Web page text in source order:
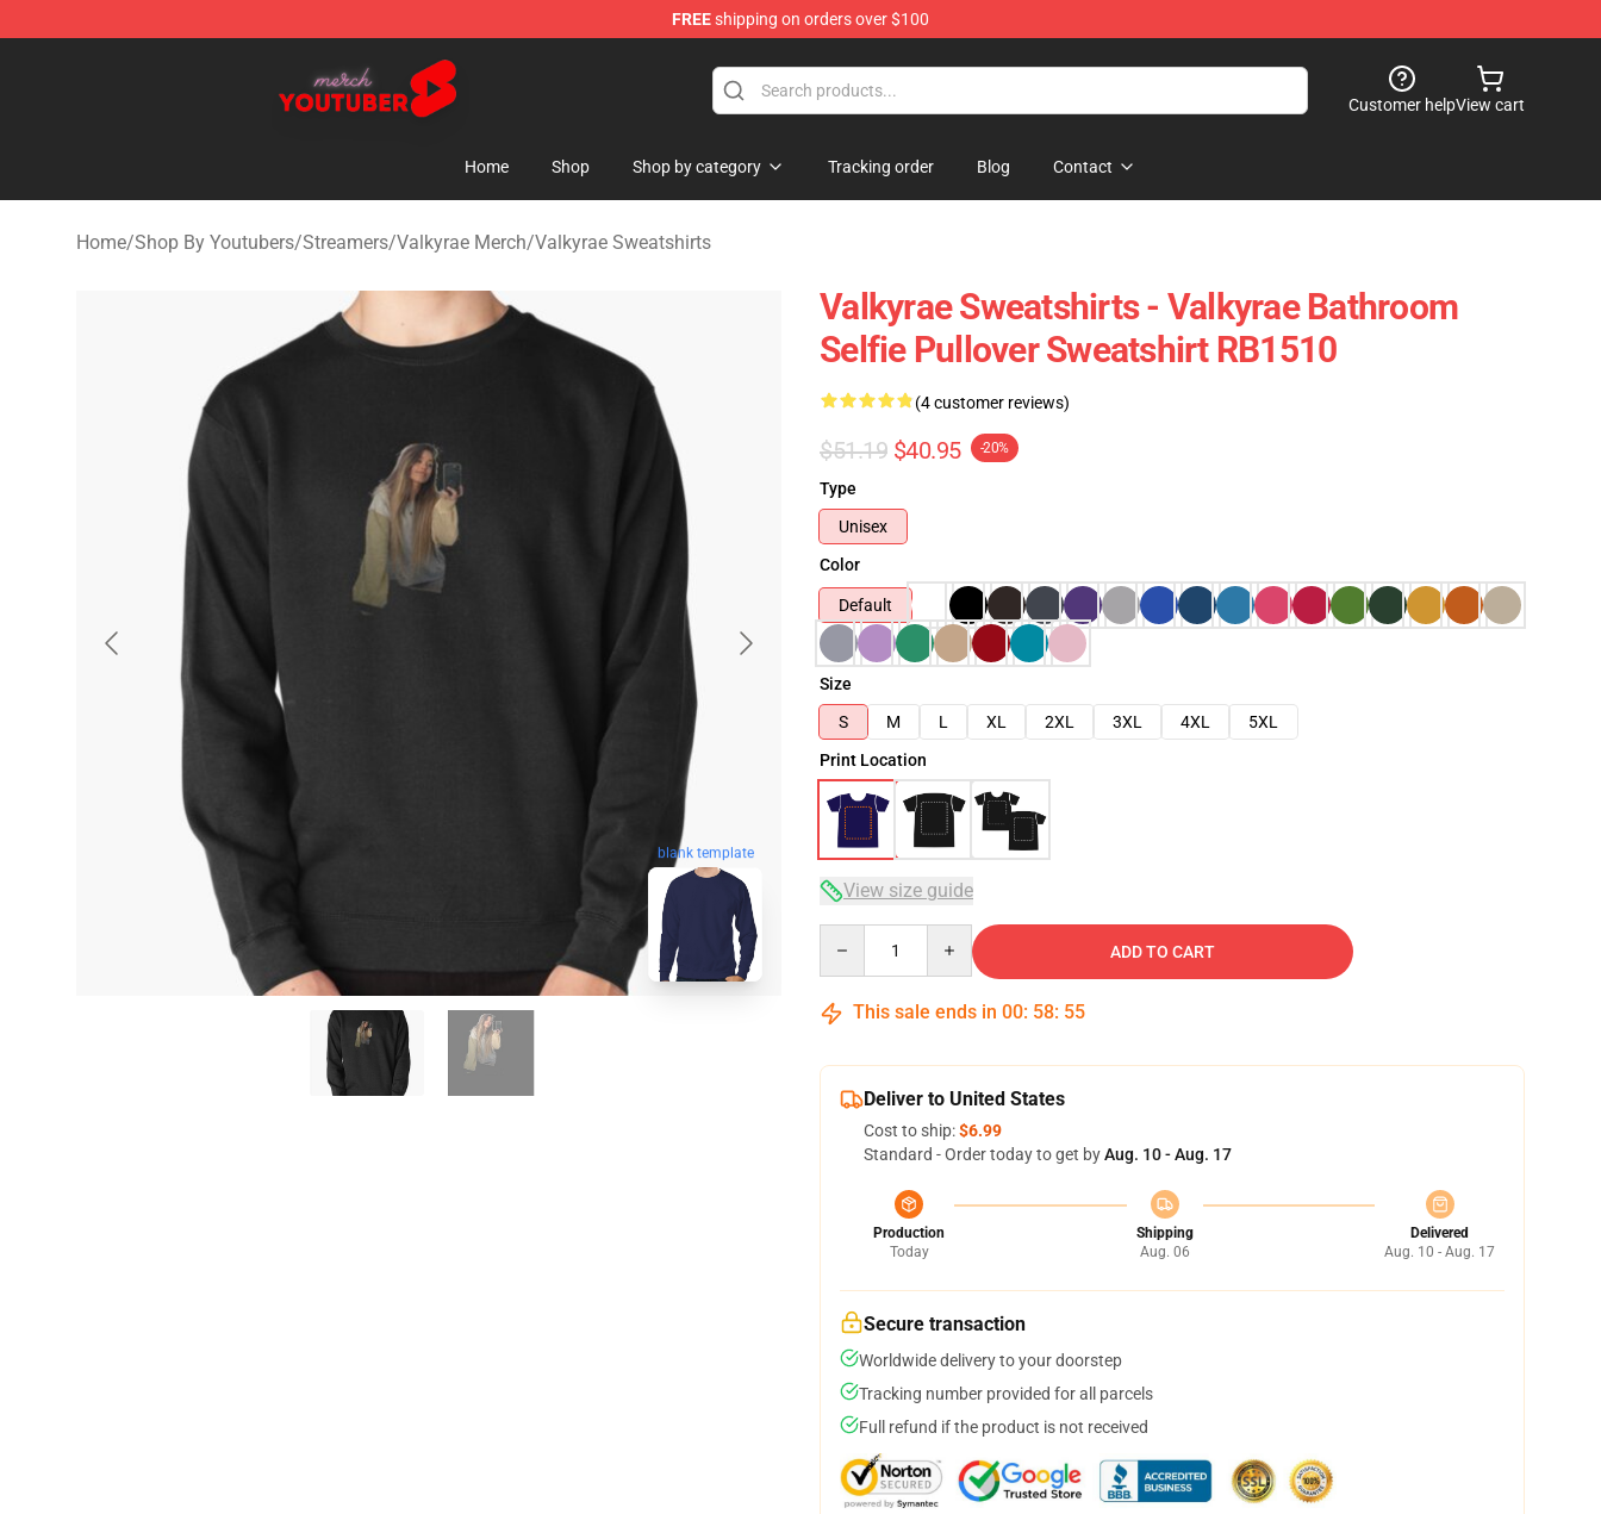
FREEshipping on orders over $100
Youtuber Merch Store - Official Youtuber Merchandise Shop
Customer helpView cart
Home Shop Shop by category Tracking order Blog Contact
Home/Shop By Youtubers/Streamers/Valkyrae Merch/Valkyrae Sweatshirts
blank template
Valkyrae Sweatshirts - Valkyrae Bathroom
Selfie Pullover Sweatshirt RB1510
(4 customer reviews)
$51.19 $40.95 -20%
Type
Unisex
Color
Default
Size
S
M L XL 2XL 3XL 4XL
5XL
Print Location
View size guide
ADD TO CART
This sale ends in 00: 58: 54
Deliver to United States
Cost to ship:$6.99
Standard - Order today to get byAug. 10 - Aug. 17
Production
Today
Shipping
Aug. 06
Delivered
Aug. 10 - Aug. 17
Secure transaction
Worldwide delivery to your doorstep
Tracking number provided for all parcels
Full refund if the product is not received